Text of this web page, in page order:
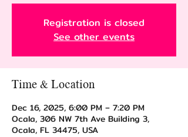
Registration is closed
See other events
Time & Location
Dec 16, 2025, 6:00 PM – 7:20 PM
Ocala, 306 NW 7th Ave Building 3,
Ocala, FL 34475, USA